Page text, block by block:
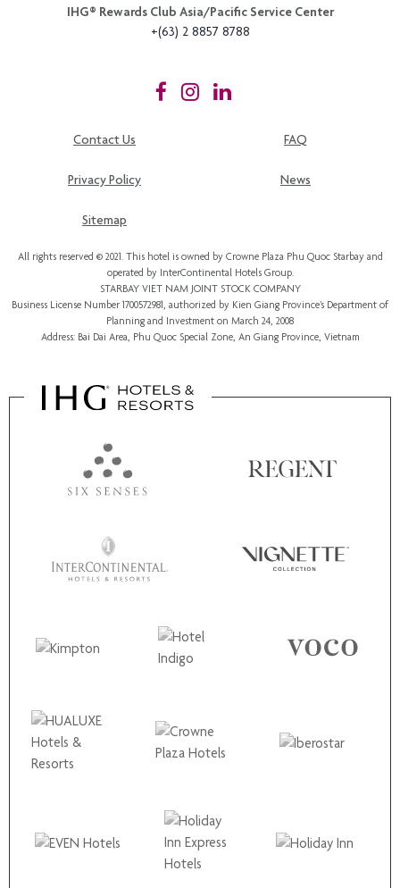
IHG®️ Rewards Club Asia/Pacific Service Center
+(63) 2 8857 8788
Contact Us FAQ
Privacy Policy News
Sitemap
All rights reserved © 2021. This hotel is owned by Crowne Plaza Phu Quoc Starbay and
operated by InterContinental Hotels Group.
STARBAY VIET NAM JOINT STOCK COMPANY
Business License Number 1700572981, authorized by Kien Giang Province’s Department of
Planning and Investment on March 24, 2008
Address: Bai Dai Area, Phu Quoc Special Zone, An Giang Province, Vietnam